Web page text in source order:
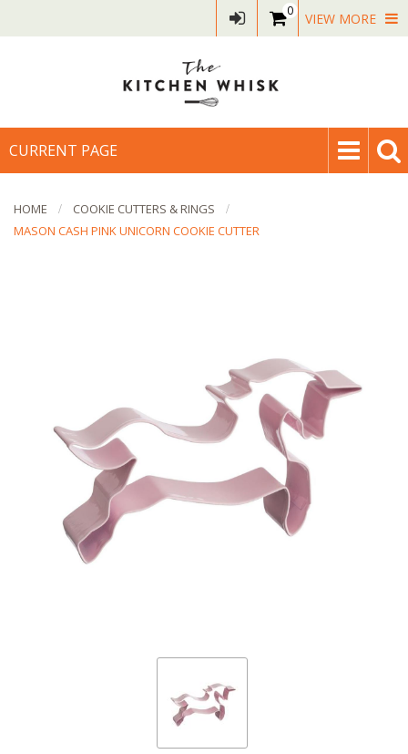
0 VIEW MORE
CURRENT PAGE
HOME
COOKIE CUTTERS & RINGS
MASON CASH PINK UNICORN COOKIE CUTTER